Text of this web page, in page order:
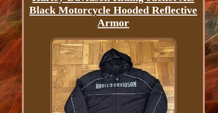
Black Motorcycle Hooded Reflective
Armor